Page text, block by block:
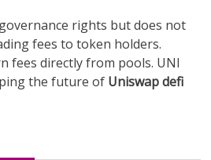
rights but does not
fees to token holders.
fees directly from pools. UNI
the future of Uniswap defi